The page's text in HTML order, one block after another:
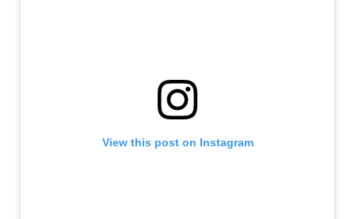
View this post on Instagram